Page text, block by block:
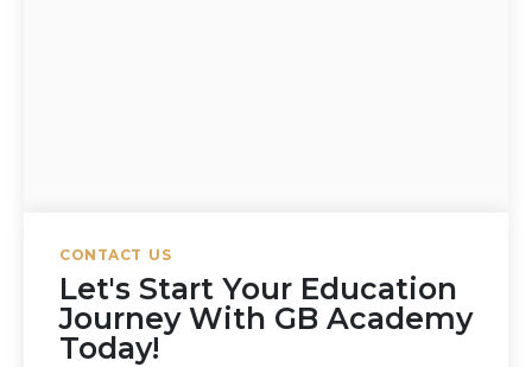
CONTACT US
Let's Start Your Education
Journey With GB Academy
Today!